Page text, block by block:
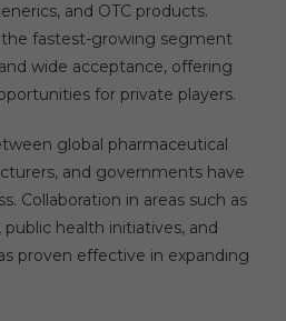
and OTC products.
fastest-growing segment
wide acceptance, offering
for private players.
global pharmaceutical
and governments have
Collaboration in areas such as
health initiatives, and
proven effective in expanding